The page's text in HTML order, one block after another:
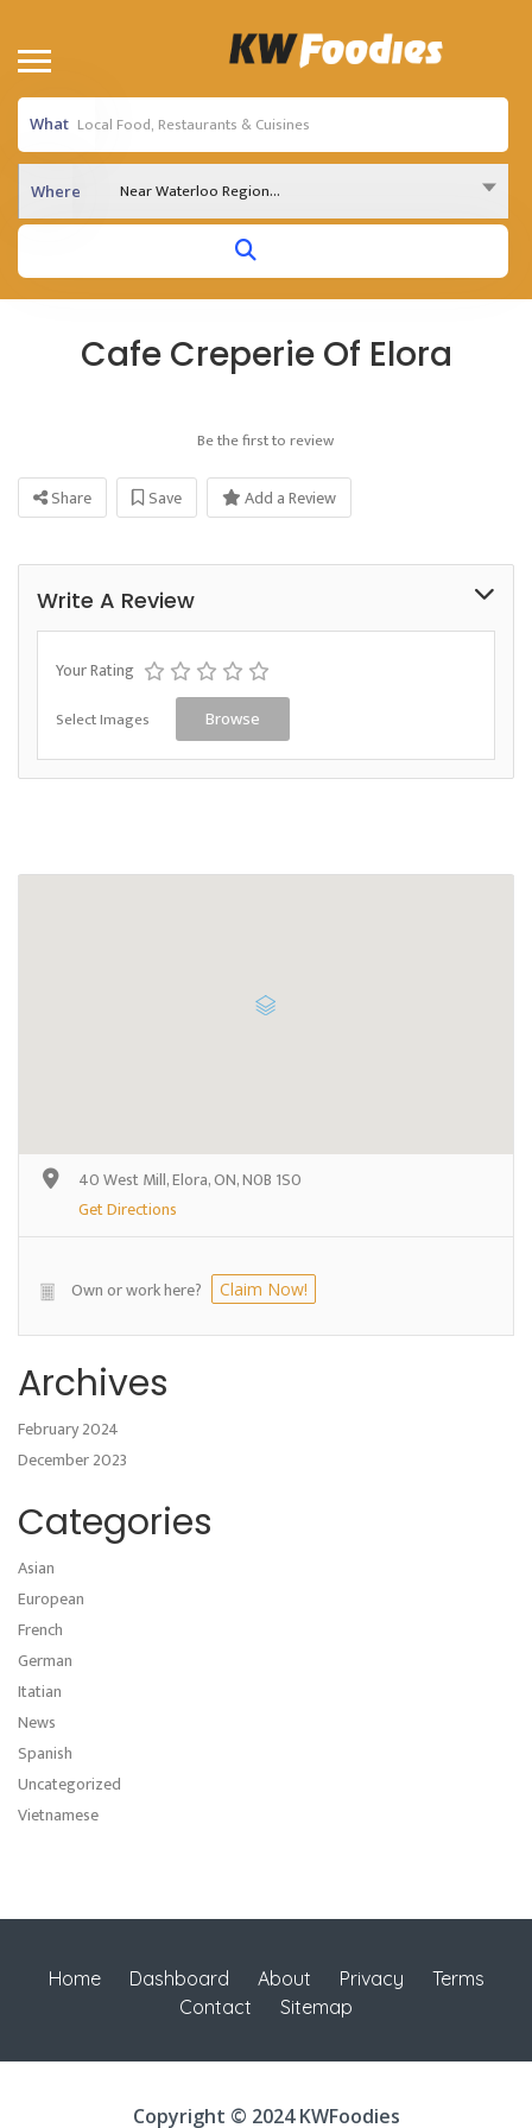
What
Where Near Waterloo Region...
Cafe Creperie Of Elora
Be the first to review
Share Save Add a Review
Write A Review
Your Rating
Select Images Browse
40 West Mill, Elora, ON, N0B 1S0
Get Directions
Own or work here? Claim Now!
Archives
February 2024
December 2023
Categories
Asian
European
French
German
Itatian
News
Spanish
Uncategorized
Vietnamese
Home Dashboard About Privacy
Terms
Contact
Sitemap
Copyright © 2024 KWFoodies